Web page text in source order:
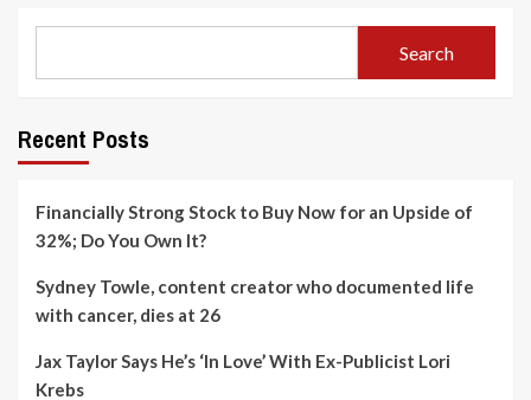
Search
Recent Posts
Financially Strong Stock to Buy Now for an Upside of
32%; Do You Own It?
Sydney Towle, content creator who documented life
with cancer, dies at 26
Jax Taylor Says He’s ‘In Love’ With Ex-Publicist Lori
Krebs